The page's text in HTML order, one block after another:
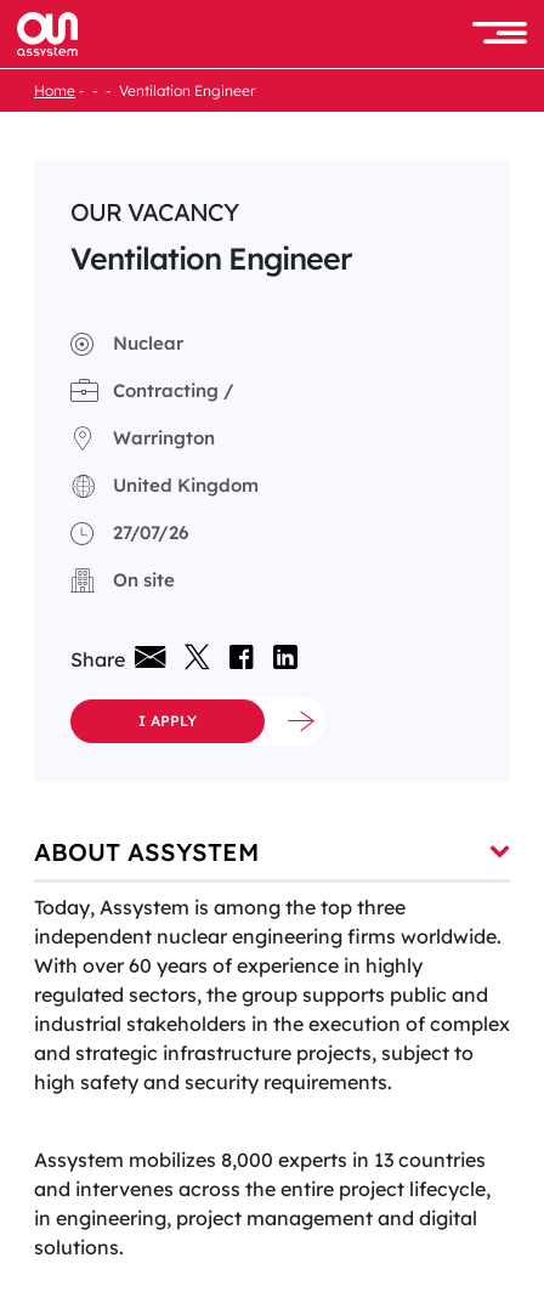
Skip
content
Home Ventilation Engineer
OUR VACANCY
Ventilation Engineer
Nuclear
Contracting /
Warrington
United Kingdom
27/07/26
On site
Share
I APPLY
ABOUT ASSYSTEM
Today, Assystem is among the top three
independent nuclear engineering firms worldwide.
With over 60 years of experience in highly
regulated sectors, the group supports public and
industrial stakeholders in the execution of complex
and strategic infrastructure projects, subject to
high safety and security requirements.
Assystem mobilizes 8,000 experts in 13 countries
and intervenes across the entire project lifecycle,
in engineering, project management and digital
solutions.